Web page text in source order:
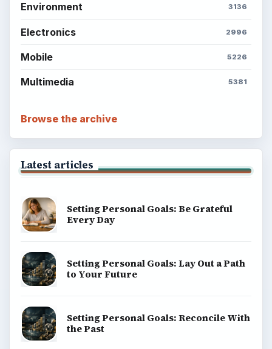
Environment 3136
Electronics 2996
Mobile 5226
Multimedia 5381
Browse the archive
Latest articles
Setting Personal Goals: Be Grateful
Every Day
Setting Personal Goals: Lay Out a Path
to Your Future
Setting Personal Goals: Reconcile With
the Past